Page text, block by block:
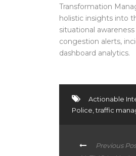
Transformation
holistic insights into
situational
congestion alerts,
dashboard analytics.
Actionable
Police traffic
Previous